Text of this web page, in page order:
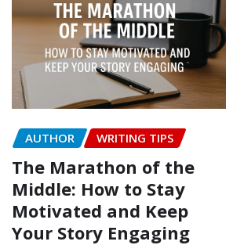
AUTHOR WRITING TIPS
The Marathon of the
Middle: How to Stay
Motivated and Keep
Your Story Engaging